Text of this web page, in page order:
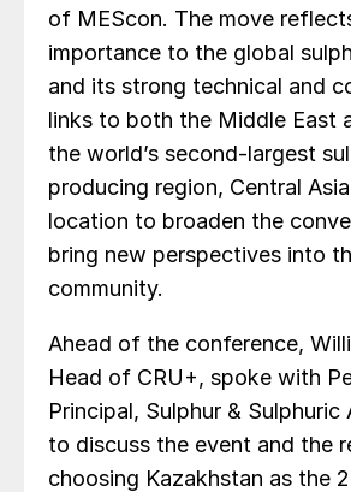
of MEScon. The move
importance to the global
and its strong technical and
links to both the Middle East
the world’s second-largest
producing region, Central
location to broaden the
bring new perspectives into
community.
Ahead of the conference,
Head of CRU+, spoke with
Principal, Sulphur &
to discuss the event and the
choosing Kazakhstan as the